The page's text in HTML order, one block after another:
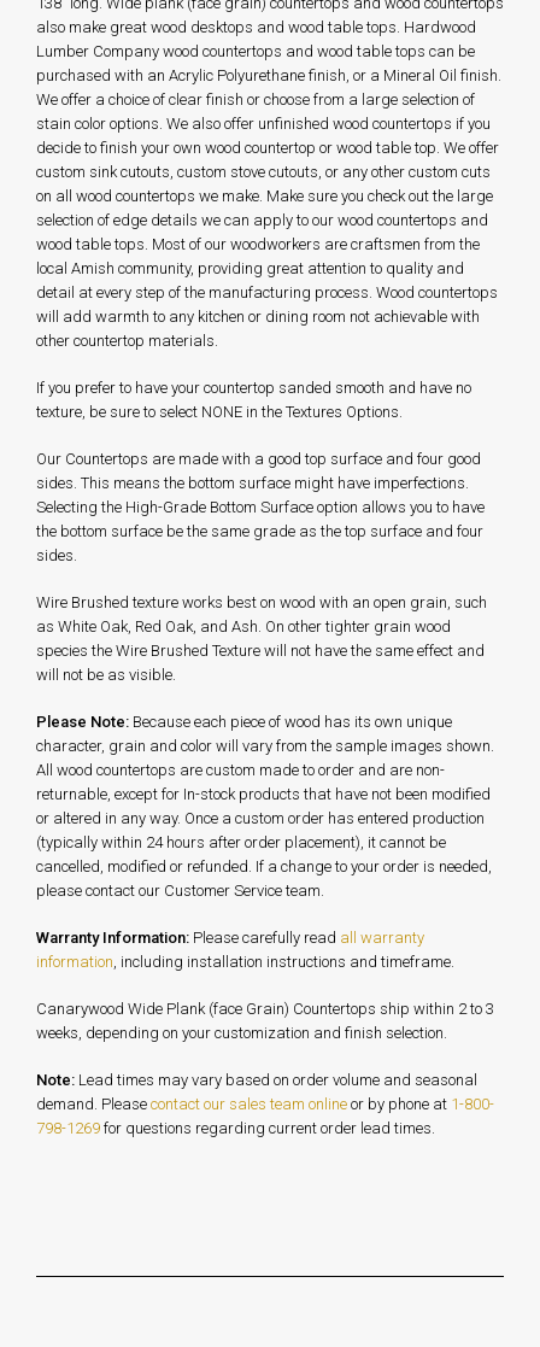
also make great wood desktops and wood table tops. Hardwood
Lumber Company wood countertops and wood table tops can be
purchased with an Acrylic Polyurethane finish, or a Mineral Oil finish.
We offer a choice of clear finish or choose from a large selection of
stain color options. We also offer unfinished wood countertops if you
decide to finish your own wood countertop or wood table top. We offer
custom sink cutouts, custom stove cutouts, or any other custom cuts
on all wood countertops we make. Make sure you check out the large
selection of edge details we can apply to our wood countertops and
wood table tops. Most of our woodworkers are craftsmen from the
local Amish community, providing great attention to quality and
detail at every step of the manufacturing process. Wood countertops
will add warmth to any kitchen or dining room not achievable with
other countertop materials.
If you prefer to have your countertop sanded smooth and have no
texture, be sure to select NONE in the Textures Options.
Our Countertops are made with a good top surface and four good
sides. This means the bottom surface might have imperfections.
Selecting the High-Grade Bottom Surface option allows you to have
the bottom surface be the same grade as the top surface and four
sides.
Wire Brushed texture works best on wood with an open grain, such
as White Oak, Red Oak, and Ash. On other tighter grain wood
species the Wire Brushed Texture will not have the same effect and
will not be as visible.
Please Note: Because each piece of wood has its own unique
character, grain and color will vary from the sample images shown.
All wood countertops are custom made to order and are non-
returnable, except for In-stock products that have not been modified
or altered in any way. Once a custom order has entered production
(typically within 24 hours after order placement), it cannot be
cancelled, modified or refunded. If a change to your order is needed,
please contact our Customer Service team.
Warranty Information: Please carefully read all warranty
information , including installation instructions and timeframe.
Canarywood Wide Plank (face Grain) Countertops ship within 2 to 3
weeks, depending on your customization and finish selection.
Note: Lead times may vary based on order volume and seasonal
demand. Please contact our sales team online or by phone at 1-800-
798-1269 for questions regarding current order lead times.